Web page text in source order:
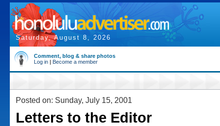
Saturday, August 8, 2026
Comment, blog & share photos
Log in | Become a member
Posted on: Sunday, July 15, 2001
Letters to the Editor